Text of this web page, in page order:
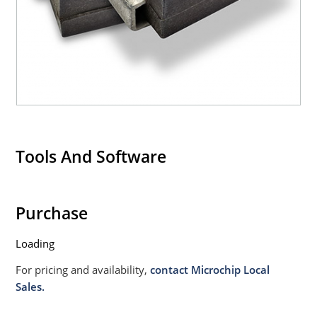
020B with no dry pack required.
Tools And Software
Purchase
Loading
For pricing and availability,contact Microchip Local
Sales.